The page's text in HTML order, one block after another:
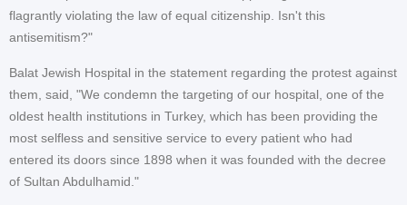
flagrantly violating the law of equal citizenship. Isn't this
antisemitism?"
Balat Jewish Hospital in the statement regarding the protest against
them, said, "We condemn the targeting of our hospital, one of the
oldest health institutions in Turkey, which has been providing the
most selfless and sensitive service to every patient who had
entered its doors since 1898 when it was founded with the decree
of Sultan Abdulhamid."